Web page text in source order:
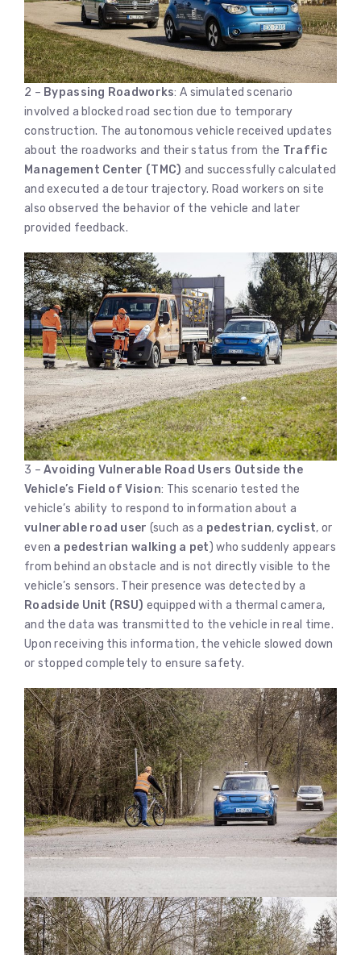
2 – Bypassing Roadworks: A simulated scenario
involved a blocked road section due to temporary
construction. The autonomous vehicle received updates
about the roadworks and their status from the Traffic
Management Center (TMC) and successfully calculated
and executed a detour trajectory. Road workers on site
also observed the behavior of the vehicle and later
provided feedback.
3 –Avoiding Vulnerable Road Users Outside the
Vehicle’s Field of Vision: This scenario tested the
vehicle’s ability to respond to information about a
vulnerable road user (such as a pedestrian, cyclist, or
even a pedestrian walking a pet) who suddenly appears
from behind an obstacle and is not directly visible to the
vehicle’s sensors. Their presence was detected by a
Roadside Unit (RSU) equipped with a thermal camera,
and the data was transmitted to the vehicle in real time.
Upon receiving this information, the vehicle slowed down
or stopped completely to ensure safety.